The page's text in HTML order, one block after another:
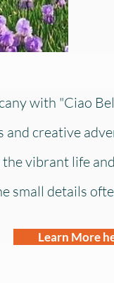
with "Ciao
creative
vibrant life
small details
Learn More